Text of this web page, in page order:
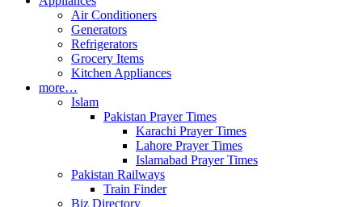
Air Conditioners
Generators
Refrigerators
Grocery Items
Kitchen Appliances
more…
Islam
Pakistan Prayer Times
Karachi Prayer Times
Lahore Prayer Times
Islamabad Prayer Times
Pakistan Railways
Train Finder
Biz Directory